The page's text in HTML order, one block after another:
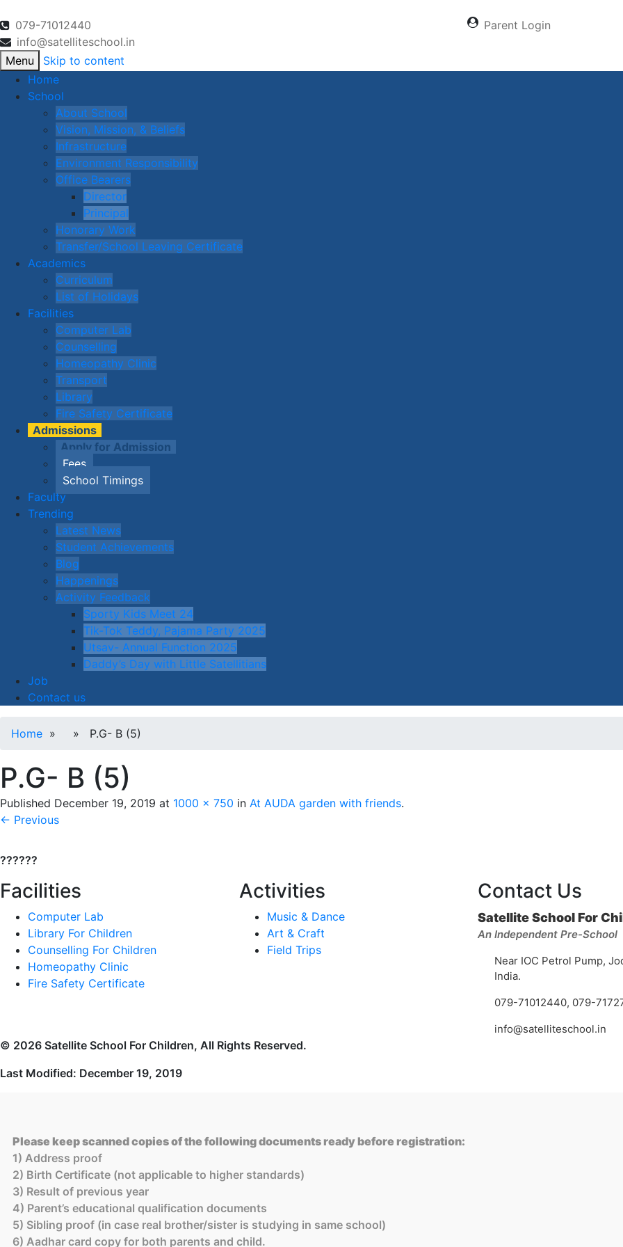
079-71012440
info@satelliteschool.in
Parent Login
Menu
Skip to content
Home
School
About School
Vision, Mission, & Beliefs
Infrastructure
Environment Responsibility
Office Bearers
Director
Principal
Honorary Work
Transfer/School Leaving Certificate
Academics
Curriculum
List of Holidays
Facilities
Computer Lab
Counselling
Homeopathy Clinic
Transport
Library
Fire Safety Certificate
Admissions
Apply for Admission
Fees
School Timings
Faculty
Trending
Latest News
Student Achievements
Blog
Happenings
Activity Feedback
Sporty Kids Meet 24
Tik-Tok Teddy, Pajama Party 2025
Utsav- Annual Function 2025
Daddy’s Day with Little Satellitians
Job
Contact us
Home » » P.G- B (5)
P.G- B (5)
Published December 19, 2019 at 1000 × 750 in At AUDA garden with friends.
← Previous
??????
Facilities
Computer Lab
Library For Children
Counselling For Children
Homeopathy Clinic
Fire Safety Certificate
Activities
Music & Dance
Art & Craft
Field Trips
Contact Us
Satellite School For
An Independent Pre-School
Near IOC Petrol Pump,
India.
079-71012440, 079-
info@satelliteschool.in
© 2026 Satellite School For Children, All Rights Reserved.
Last Modified: December 19, 2019
Please keep scanned copies of the following documents ready before registration:
1) Address proof
2) Birth Certificate (not applicable to higher standards)
3) Result of previous year
4) Parent’s educational qualification documents
5) Sibling proof (in case real brother/sister is studying in same school)
6) Aadhar card copy for both parents and child.